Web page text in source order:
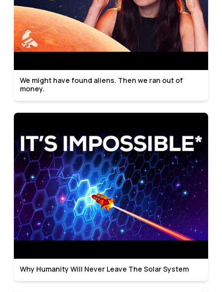
We might have found aliens. Then we ran out of
money.
Why Humanity Will Never Leave The Solar System